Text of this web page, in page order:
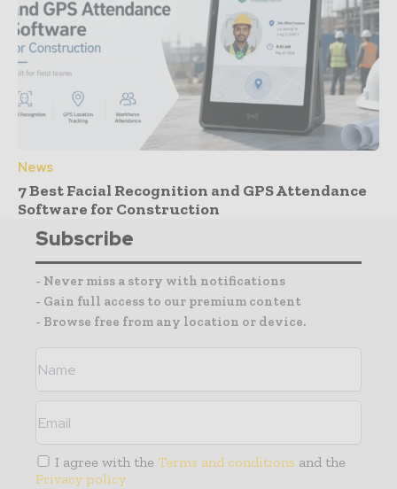
News
7 Best Facial Recognition and GPS Attendance
Software for Construction
Subscribe
- Never miss a story with notifications
- Gain full access to our premium content
- Browse free from any location or device.
I agree with the Terms and conditions and the
Privacy policy